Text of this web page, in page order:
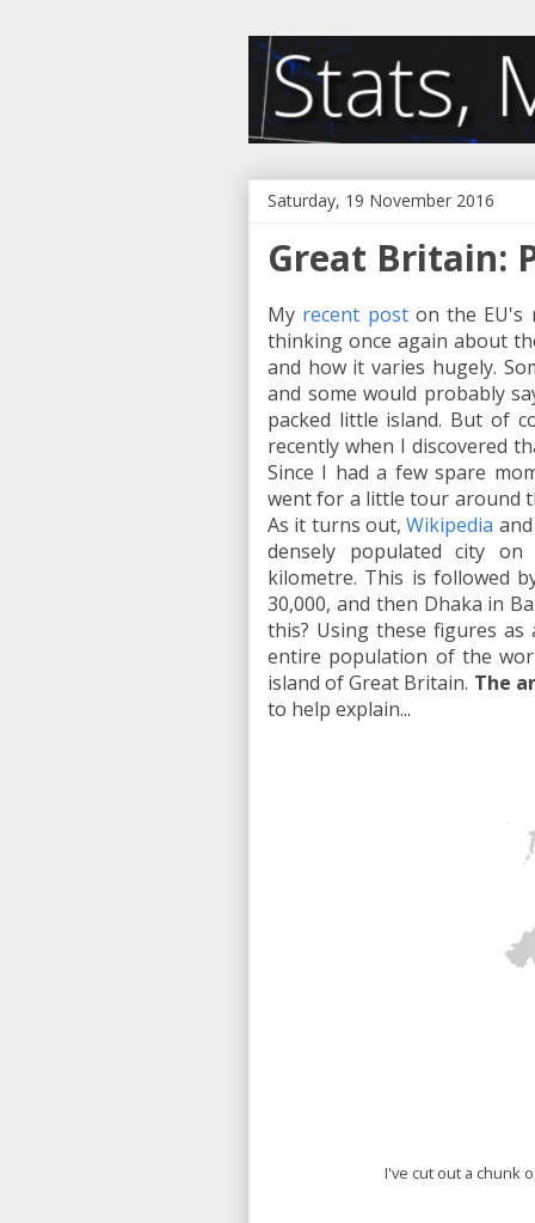
Saturday, 19 November 2016
Great Britain:
My recent poston the EU's
thinking once again about
and how it varies hugely.
and some would probably
packed little island. But of
recently when I discovered
Since I had a few spare
went for a little tour around
As it turns out,Wikipedia
densely populated city
kilometre. This is followed
30,000, and then Dhaka in
this? Using these figures
entire population of the
island of Great Britain. The
to help explain...
I've cut out a chunk